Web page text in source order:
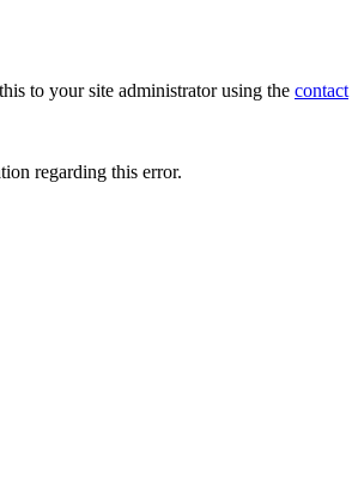
to your site administrator using the contact
regarding this error.